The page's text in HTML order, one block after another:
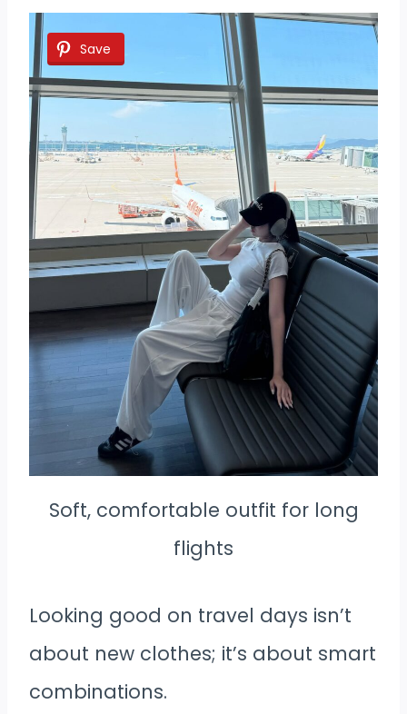
Save
Soft, comfortable outfit for long
flights
Looking good on travel days isn’t
about new clothes; it’s about smart
combinations.